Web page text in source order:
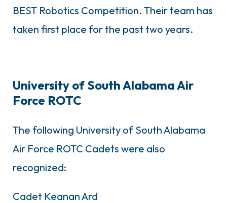
BEST Robotics Competition. Their team has
taken first place for the past two years.
University of South Alabama Air
Force ROTC
The following University of South Alabama
Air Force ROTC Cadets were also
recognized:
Cadet Keanan Ard